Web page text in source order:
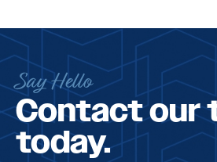
Say Hello
Contact our
today.